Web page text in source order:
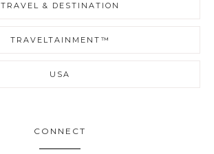
TRAVEL & DESTINATION
TRAVELTAINMENT™
USA
CONNECT